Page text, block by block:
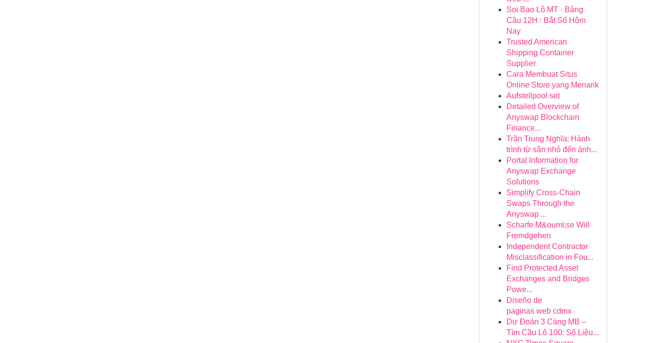
Soi Bao Lô MT · Bảng
Cầu 12H : Bắt Số Hôm
Nay
Trusted American
Shipping Container
Supplier
Cara Membuat Situs
Online Store yang Menarik
Aufstellpool set
Detailed Overview of
Anyswap Blockchain
Finance...
Trần Trung Nghĩa: Hành
trình từ sân nhỏ đến ánh...
Portal Information for
Anyswap Exchange
Solutions
Simplify Cross-Chain
Swaps Through the
Anyswap ...
Scharfe M&ouml;se Will
Fremdgehen
Independent Contractor
Misclassification in Fou...
Find Protected Asset
Exchanges and Bridges
Powe...
Diseño de
paginas web cdmx
Dự Đoán 3 Càng MB –
Tìm Cầu Lô 100: Số Liệu...